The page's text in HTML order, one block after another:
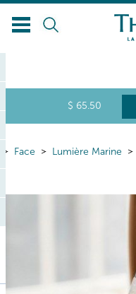
$ 65.50
Face Lumière Marine